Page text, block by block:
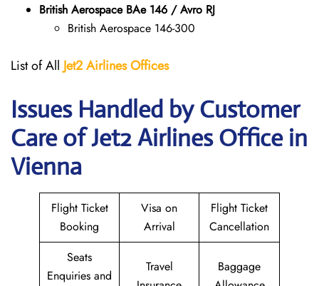
British Aerospace BAe 146 / Avro RJ
British Aerospace 146-300
List of All Jet2 Airlines Offices
Issues Handled by Customer
Care of Jet2 Airlines Office in
Vienna
Flight Ticket
Booking
Visa on
Arrival
Flight Ticket
Cancellation
Seats
Enquiries and
Travel
Baggage